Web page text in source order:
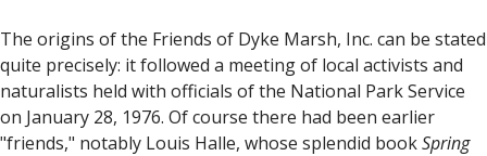
The origins of the Friends of Dyke Marsh, Inc. can be stated
quite precisely: it followed a meeting of local activists and
naturalists held with officials of the National Park Service
on January 28, 1976. Of course there had been earlier
"friends," notably Louis Halle, whose splendid bookSpring